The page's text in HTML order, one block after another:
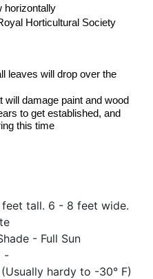
horizontally
Horticultural Society
leaves will drop over the
will damage paint and wood
to get established, and
this time
tall. 6 - 8 feet wide.
- Full Sun
-
hardy to -30° F)